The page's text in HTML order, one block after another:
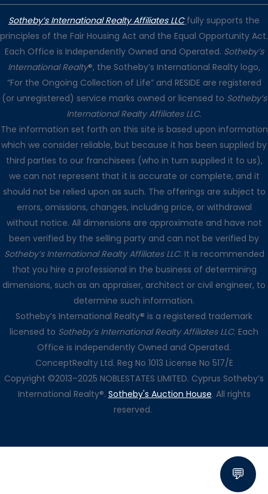
Sotheby’s International Realty Affiliates LLC fully supports the
principles of the Fair Housing Act and the Equal Opportunity Act.
Each Office is Independently Owned and Operated. Sotheby’s
International Realty®, the Sotheby’s International Realty logo,
“For the Ongoing Collection of Life” and RESIDE are registered
(or unregistered) service marks owned or licensed to Sotheby’s
International Realty Affiliates LLC.
The information set forth on this site is based upon information
which we consider reliable, but because it has been supplied by
third parties to our franchisees (who in turn supplied it to us),
we can not represent that it is accurate or complete, and it
should not be relied upon as such. The offerings are subject to
errors, omissions, changes, including price, or withdrawal
without notice. All dimensions are approximate and have not
been verified by the selling party and can not be verified by
Sotheby’s International Realty Affiliates LLC. It is recommended
that you hire a professional in the business of determining
dimensions, such as an appraiser, architect or civil engineer, to
determine such information.
Sotheby’s International Realty® is a registered trademark
licensed to Sotheby’s International Realty Affiliates LLC. Each
Office is independently Owned and Operated.
ConceptRealty Ltd. Reg No 1013 License No 517/E
Copyright ©2013–2025 NOBLESTATES LIMITED. Cyprus Sotheby’s
International Realty®. Sotheby's Auction House. All rights
reserved.
💬